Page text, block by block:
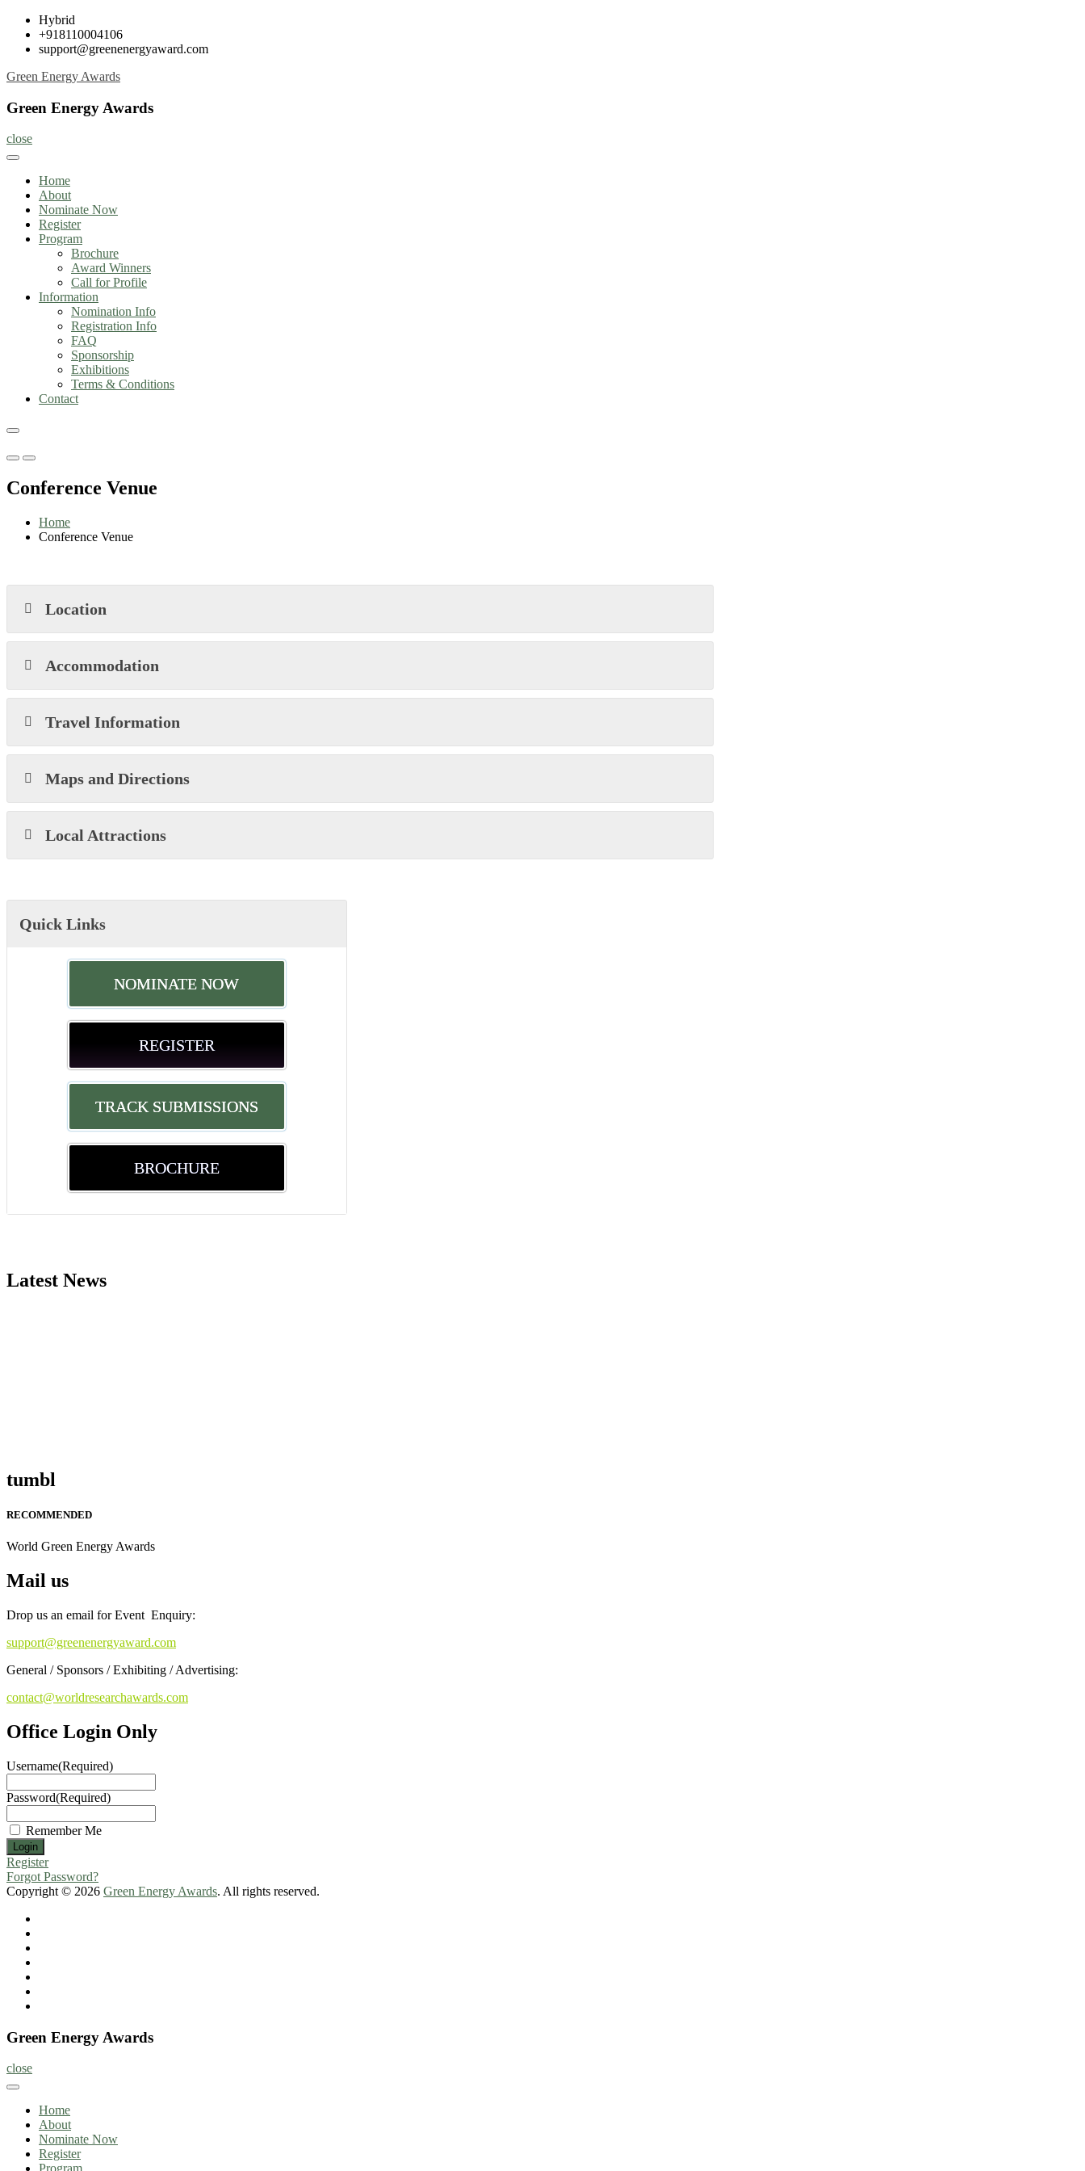
Skip
content
Hybrid
+918110004106
support@greenenergyaward.com
Green Energy Awards
Green Energy Awards
close
Home
About
Nominate Now
Register
Program
Brochure
Award Winners
Call for Profile
Information
Nomination Info
Registration Info
FAQ
Sponsorship
Exhibitions
Terms & Conditions
Contact
Primary
for
Primary
for
Conference Venue
Home
Conference Venue
Location
Accommodation
Travel Information
Maps and Directions
Local Attractions
Quick Links
NOMINATE NOW
REGISTER
TRACK SUBMISSIONS
BROCHURE
Latest News
Nominations are now open for the World Green Energy Awards. This will be a hybrid event (online/in-person). We invite researchers, scientists, academicians, and professionals to submit their CVs for
tumbl
RECOMMENDED
World Green Energy Awards
Mail us
Drop us an email for Event Enquiry:
support@greenenergyaward.com
General / Sponsors / Exhibiting / Advertising:
contact@worldresearchawards.com
Office Login Only
Username(Required)
Password(Required)
Remember Me
Register
Forgot Password?
Copyright © 2026 Green Energy Awards. All rights reserved.
Green Energy Awards
close
Home
About
Nominate Now
Register